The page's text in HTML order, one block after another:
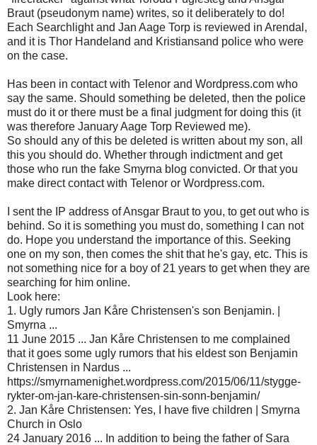
Braut (pseudonym name) writes, so it deliberately to do!
Each Searchlight and Jan Aage Torp is reviewed in Arendal,
and it is Thor Handeland and Kristiansand police who were
on the case.
Has been in contact with Telenor and Wordpress.com who
say the same. Should something be deleted, then the police
must do it or there must be a final judgment for doing this (it
was therefore January Aage Torp Reviewed me).
So should any of this be deleted is written about my son, all
this you should do. Whether through indictment and get
those who run the fake Smyrna blog convicted. Or that you
make direct contact with Telenor or Wordpress.com.
I sent the IP address of Ansgar Braut to you, to get out who is
behind. So it is something you must do, something I can not
do. Hope you understand the importance of this. Seeking
one on my son, then comes the shit that he's gay, etc. This is
not something nice for a boy of 21 years to get when they are
searching for him online.
Look here:
1. Ugly rumors Jan Kåre Christensen's son Benjamin. |
Smyrna ...
11 June 2015 ... Jan Kåre Christensen to me complained
that it goes some ugly rumors that his eldest son Benjamin
Christensen in Nardus ...
https://smyrnamenighet.wordpress.com/2015/06/11/stygge-
rykter-om-jan-kare-christensen-sin-sonn-benjamin/
2. Jan Kåre Christensen: Yes, I have five children | Smyrna
Church in Oslo
24 January 2016 ... In addition to being the father of Sara